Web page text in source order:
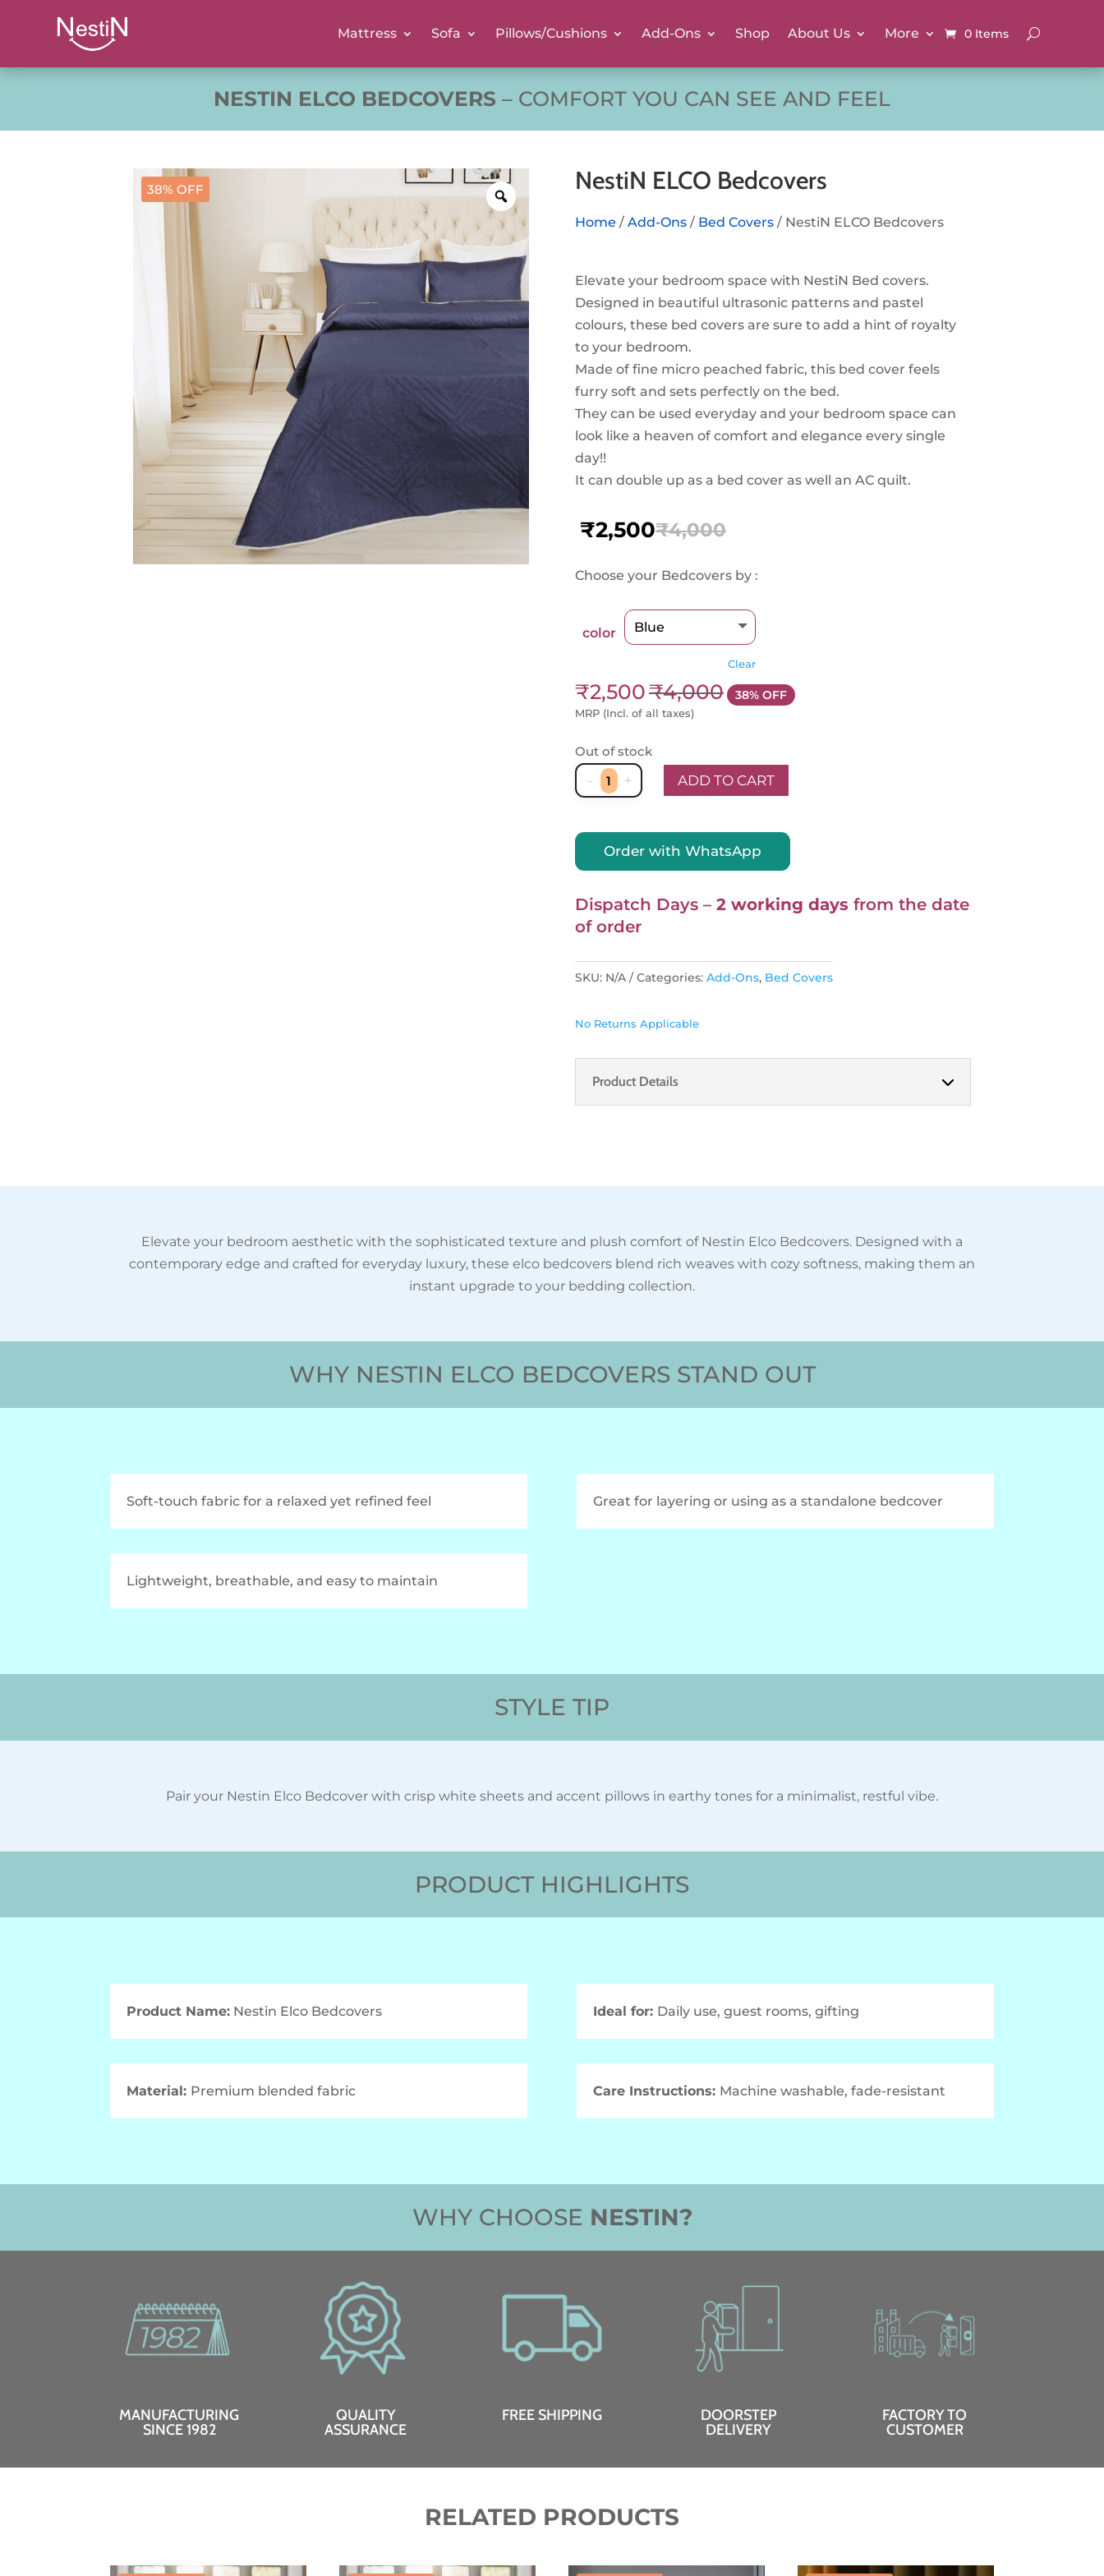
Mattress Sofa Pillows/Cushions Add-Ons Shop About Us More 0 Items
NESTIN ELCO BEDCOVERS – COMFORT YOU CAN SEE AND FEEL
38% OFF NestiN ELCO Bedcovers
Home /Add-Ons / Bed Covers / NestiN ELCO Bedcovers
Elevate your bedroom space with NestiN Bed covers.
Designed in beautiful ultrasonic patterns and pastel
colours, these bed covers are sure to add a hint of royalty
to your bedroom.
Made of fine micro peached fabric, this bed cover feels
furry soft and sets perfectly on the bed.
They can be used everyday and your bedroom space can
look like a heaven of comfort and elegance every single
day!!
It can double up as a bed cover as well an AC quilt.
₹4,000
Original
was:
₹4,000.
₹2,500
Current
is:
₹2,500.
Choose your Bedcovers by :
color
Clear
₹2,500₹4,000 38% OFF
MRP (Incl. of all taxes)
Out of stock
-
NestiN
Bedcovers
quantity
+ ADD TO CART
Order with WhatsApp
e
a
t
Dispatch Days –2 working days from the date
of order
SKU: N/A Categories:Add-Ons, Bed Covers
No Returns Applicable
Product Details
Elevate your bedroom aesthetic with the sophisticated texture and plush comfort of Nestin Elco Bedcovers. Designed with a
contemporary edge and crafted for everyday luxury, these elco bedcovers blend rich weaves with cozy softness, making them an
instant upgrade to your bedding collection.
WHY NESTIN ELCO BEDCOVERS STAND OUT
Soft-touch fabric for a relaxed yet refined feel
Lightweight, breathable, and easy to maintain
Great for layering or using as a standalone bedcover
STYLE TIP
Pair your Nestin Elco Bedcover with crisp white sheets and accent pillows in earthy tones for a minimalist, restful vibe.
PRODUCT HIGHLIGHTS
Product Name: Nestin Elco Bedcovers
Material: Premium blended fabric
Ideal for: Daily use, guest rooms, gifting
Care Instructions: Machine washable, fade-resistant
WHY CHOOSE NESTIN?
MANUFACTURING
SINCE 1982
QUALITY
ASSURANCE
FREE SHIPPING
DOORSTEP
DELIVERY
FACTORY TO
CUSTOMER
RELATED PRODUCTS